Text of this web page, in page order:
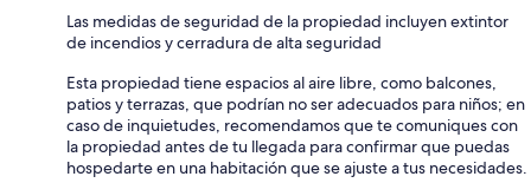
Las medidas de seguridad de la propiedad incluyen extintor
de incendios y cerradura de alta seguridad
Esta propiedad tiene espacios al aire libre, como balcones,
patios y terrazas, que podrían no ser adecuados para niños; en
caso de inquietudes, recomendamos que te comuniques con
la propiedad antes de tu llegada para confirmar que puedas
hospedarte en una habitación que se ajuste a tus necesidades.